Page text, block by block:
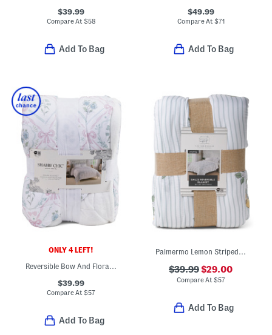
$39.99
Compare At $58
Add To Bag
$49.99
Compare At $71
Add To Bag
ONLY 4 LEFT!
Reversible Bow And Floral Gauze Blanket
$39.99
Compare At$57
Add To Bag
Palmermo Lemon Striped Blanket
$39.99$29.00
Compare At $57
Add To Bag